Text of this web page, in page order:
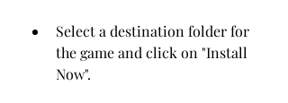
Select a destination folder for
the game and click on "Install
Now".